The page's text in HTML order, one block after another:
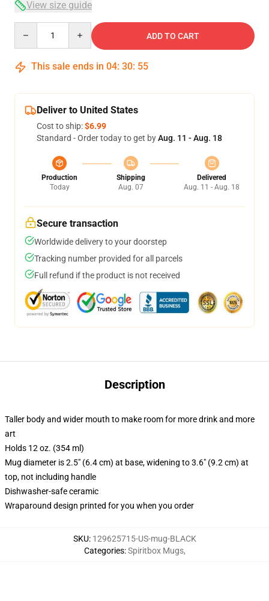
View size guide
ADD TO CART
This sale ends in 04: 30: 54
Deliver to United States
Cost to ship:$6.99
Standard - Order today to get byAug. 11 - Aug. 18
Production
Today
Shipping
Aug. 07
Delivered
Aug. 11 - Aug. 18
Secure transaction
Worldwide delivery to your doorstep
Tracking number provided for all parcels
Full refund if the product is not received
Description
Taller body and wider mouth to make room for more drink and more
art
Holds 12 oz. (354 ml)
Mug diameter is 2.5" (6.4 cm) at base, widening to 3.6" (9.2 cm) at
top, not including handle
Dishwasher-safe ceramic
Wraparound design printed for you when you order
SKU: 129625715-US-mug-BLACK
Categories:Spiritbox Mugs,